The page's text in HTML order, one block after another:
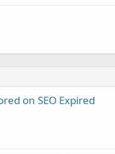
on SEO Expired